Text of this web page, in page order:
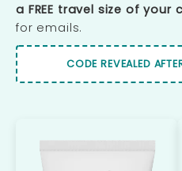
a FREE travel size of your
for emails.
CODE REVEALED